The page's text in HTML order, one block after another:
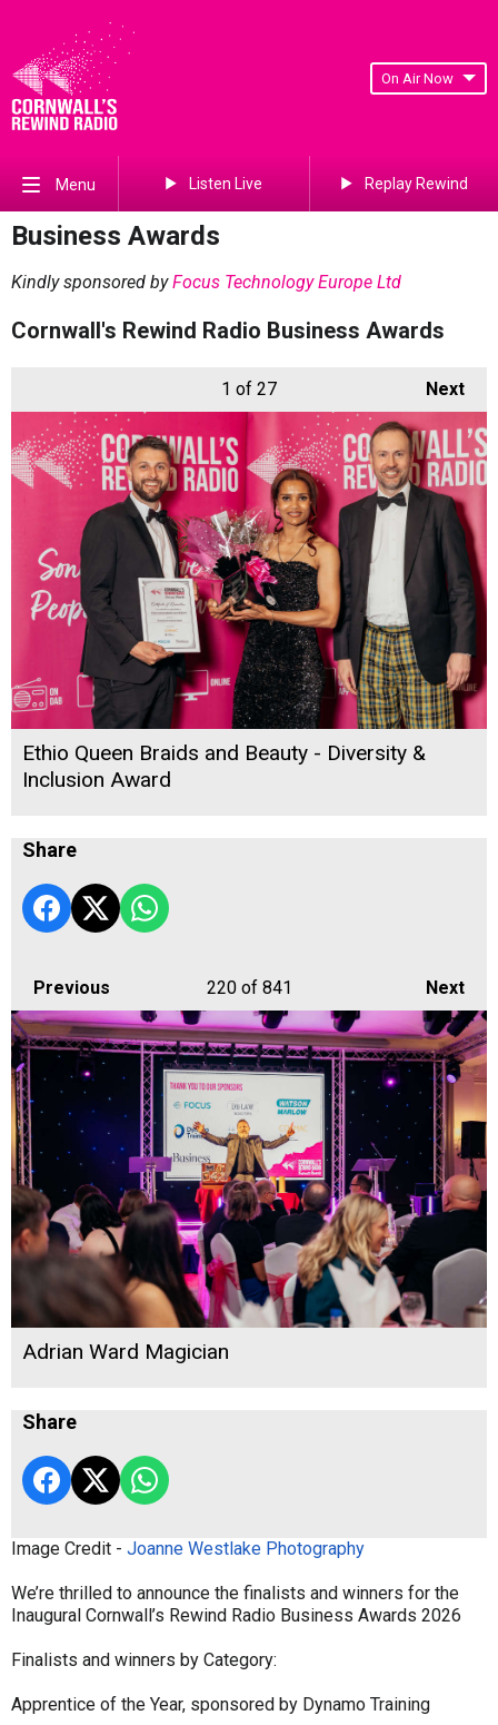
On Air Now
Menu Listen Live Replay Rewind
Business Awards
Kindly sponsored byFocus Technology Europe Ltd
Cornwall's Rewind Radio Business Awards
Next
1 of 27
Ethio Queen Braids and Beauty - Diversity &
Inclusion Award
Share
Previous Next
220of 841
Adrian Ward Magician
Share
Image Credit - Joanne Westlake Photography
We’re thrilled to announce the finalists and winners for the
Inaugural Cornwall’s Rewind Radio Business Awards 2026
Finalists and winners by Category:
Apprentice of the Year, sponsored by Dynamo Training